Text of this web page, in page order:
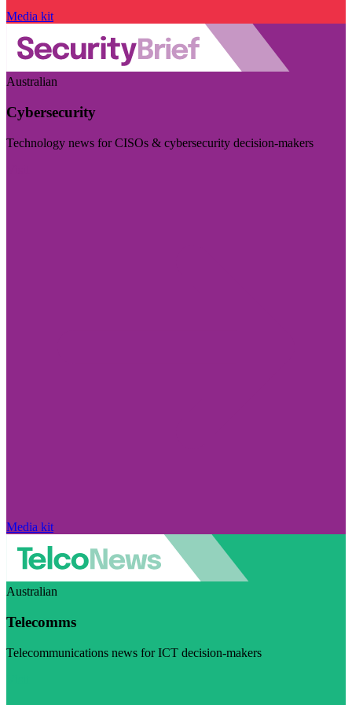
Media kit
Australian
Cybersecurity
Technology news for CISOs & cybersecurity decision-makers
Media kit
Australian
Telecomms
Telecommunications news for ICT decision-makers